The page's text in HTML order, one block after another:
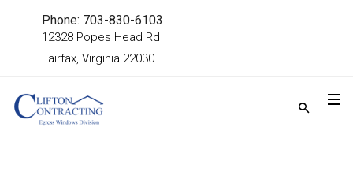
Phone: 703-830-6103
12328 Popes Head Rd
Fairfax, Virginia 22030